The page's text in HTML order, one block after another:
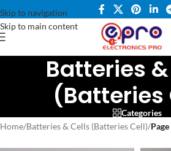
Skip to navigation
Skip to main content
Batteries
(Batteries
Categories
Home/Batteries & Cells (Batteries Cell)/